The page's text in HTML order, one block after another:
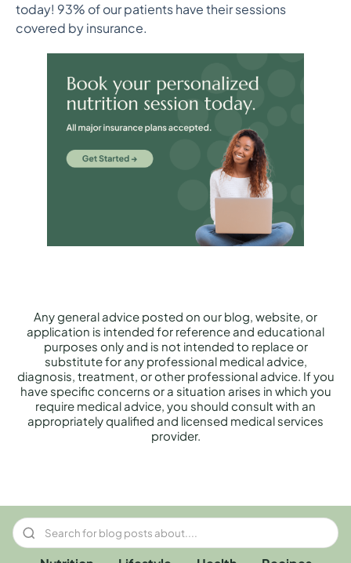
today! 93% of our patients have their sessions
covered by insurance.
Any general advice posted on our blog, website, or
application is intended for reference and educational
purposes only and is not intended to replace or
substitute for any professional medical advice,
diagnosis, treatment, or other professional advice. If you
have specific concerns or a situation arises in which you
require medical advice, you should consult with an
appropriately qualified and licensed medical services
provider.